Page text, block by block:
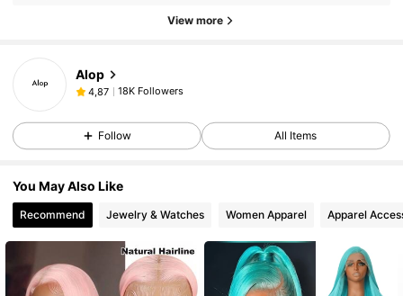
View more
Alop
4,87 18K Followers
Follow All Items
You May Also Like
Recommend Jewelry & Watches Women Apparel Apparel